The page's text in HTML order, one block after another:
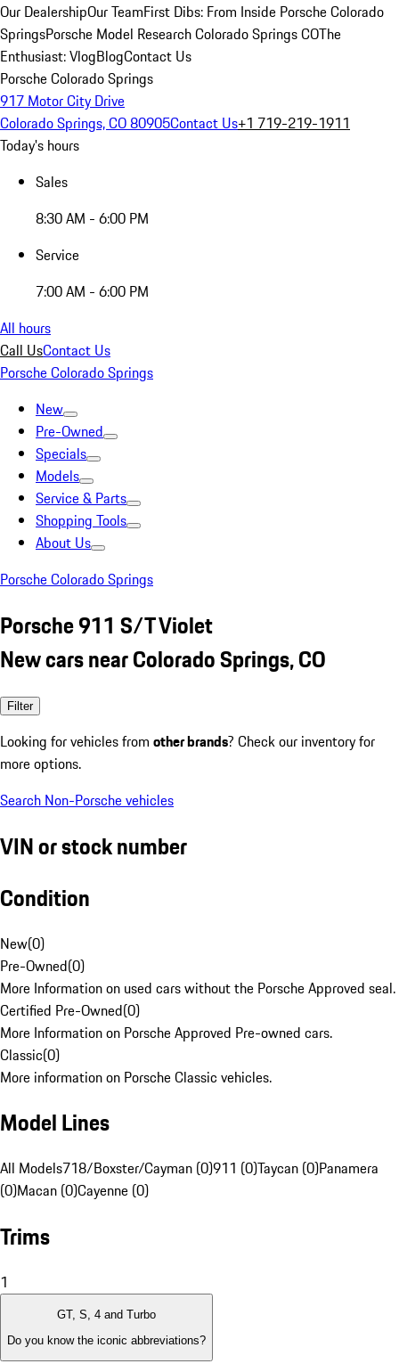
Our DealershipOur TeamFirst Dibs: From Inside Porsche Colorado
SpringsPorsche Model Research Colorado Springs COThe
Enthusiast: VlogBlogContact Us
Porsche Colorado Springs
917 Motor City Drive
Colorado Springs, CO 80905Contact Us+1 719-219-1911
Today's hours
Sales
8:30 AM - 6:00 PM
Service
7:00 AM - 6:00 PM
All hours
Call UsContact Us
Porsche Colorado Springs
New
Pre-Owned
Specials
Models
Service & Parts
Shopping Tools
About Us
Porsche Colorado Springs
Porsche 911 S/T Violet
New cars near Colorado Springs, CO
Filter
Looking for vehicles from other brands? Check our inventory for
more options.
Search Non-Porsche vehicles
VIN or stock number
Condition
New(0)
Pre-Owned(0)
More Information on used cars without the Porsche Approved seal.
Certified Pre-Owned(0)
More Information on Porsche Approved Pre-owned cars.
Classic(0)
More information on Porsche Classic vehicles.
Model Lines
All Models718/Boxster/Cayman (0)911 (0)Taycan (0)Panamera
(0)Macan (0)Cayenne (0)
Trims
1
GT, S, 4 and Turbo
Do you know the iconic abbreviations?